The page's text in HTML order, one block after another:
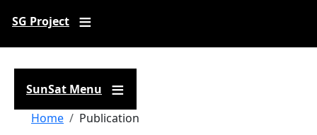
SG Project
SunSat Menu
Breadcrumb
Home Publication